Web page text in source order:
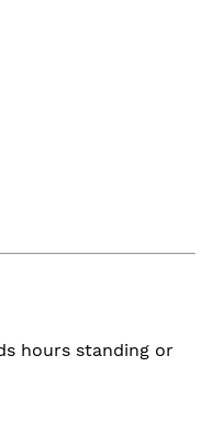
hours standing or